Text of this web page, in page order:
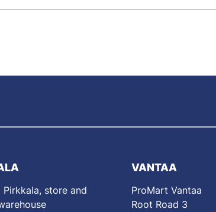
Pirkkala, store and
VANTAA
ProMart Vantaa
Root Road 3